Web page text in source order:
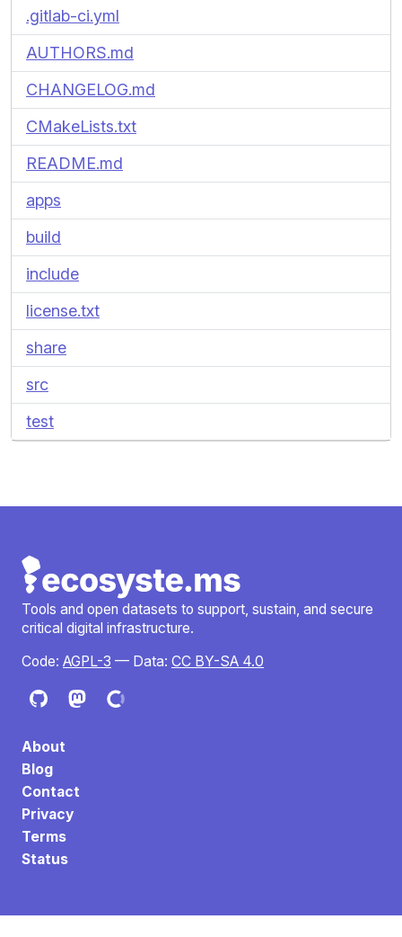
.gitlab-ci.yml
AUTHORS.md
CHANGELOG.md
CMakeLists.txt
README.md
apps
build
include
license.txt
share
src
test
Tools and open datasets to support, sustain, and secure
critical digital infrastructure.
Code: AGPL-3 — Data: CC BY-SA 4.0
About
Blog
Contact
Privacy
Terms
Status